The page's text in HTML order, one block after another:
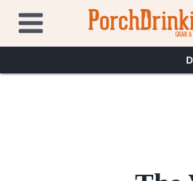
content